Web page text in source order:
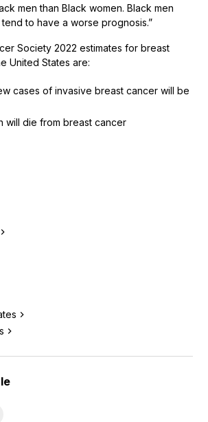
men than Black women. Black men
to have a worse prognosis.”
Society 2022 estimates for breast
United States are:
cases of invasive breast cancer will be
will die from breast cancer